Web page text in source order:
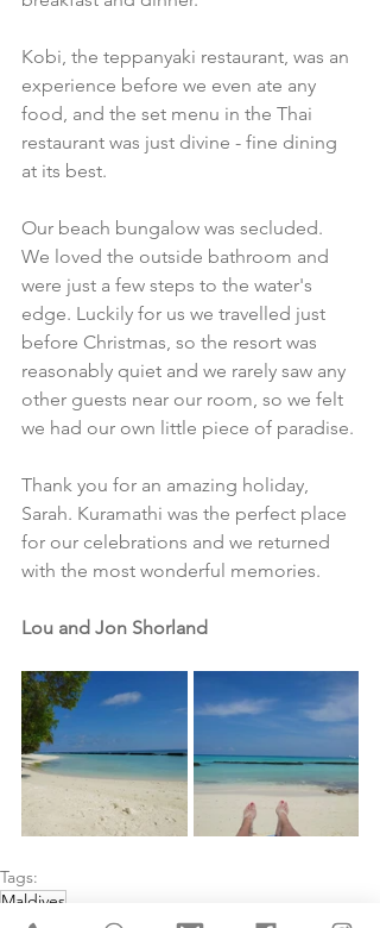
Kobi, the teppanyaki restaurant, was an
experience before we even ate any
food, and the set menu in the Thai
restaurant was just divine - fine dining
at its best.
Our beach bungalow was secluded.
We loved the outside bathroom and
were just a few steps to the water's
edge. Luckily for us we travelled just
before Christmas, so the resort was
reasonably quiet and we rarely saw any
other guests near our room, so we felt
we had our own little piece of paradise.
Thank you for an amazing holiday,
Sarah. Kuramathi was the perfect place
for our celebrations and we returned
with the most wonderful memories.
Lou and Jon Shorland
Tags:
Maldives